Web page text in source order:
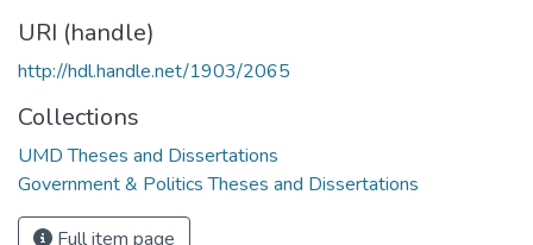
URI (handle)
http://hdl.handle.net/1903/2065
Collections
UMD Theses and Dissertations
Government & Politics Theses and Dissertations
Full item page